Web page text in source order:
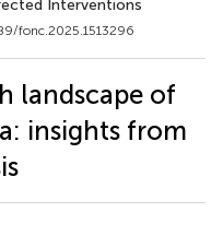
Interventions
fonc.2025.1513296
landscape of
insights from